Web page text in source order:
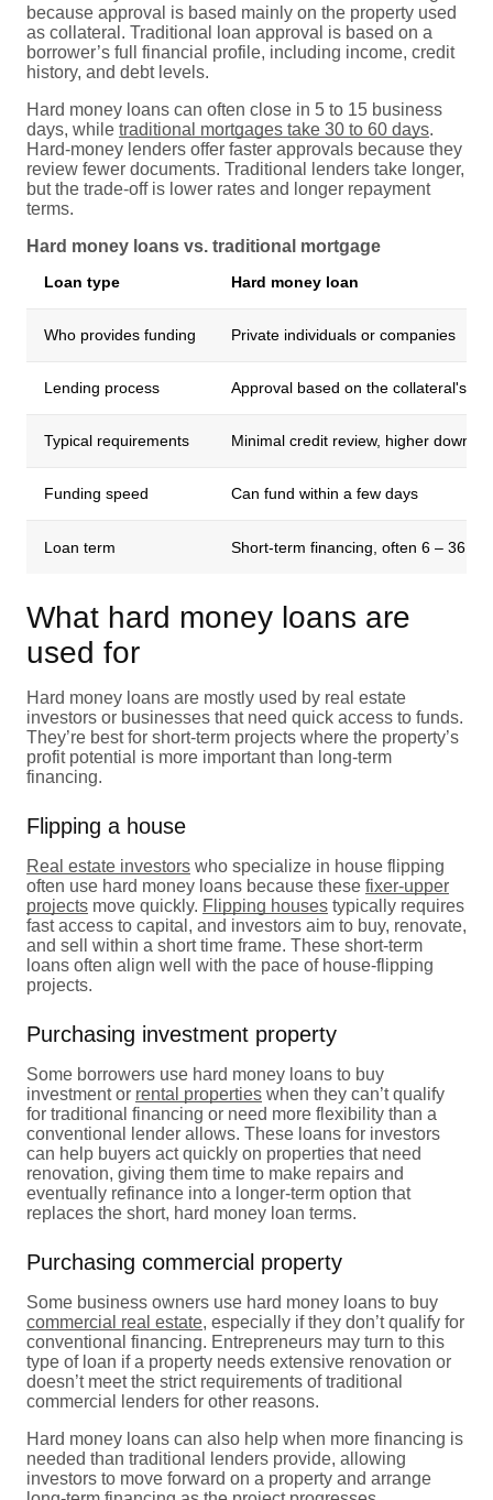
because approval is based mainly on the property used
as collateral. Traditional loan approval is based on a
borrower’s full financial profile, including income, credit
history, and debt levels.
Hard money loans can often close in 5 to 15 business
days, while traditional mortgages take 30 to 60 days.
Hard-money lenders offer faster approvals because they
review fewer documents. Traditional lenders take longer,
but the trade-off is lower rates and longer repayment
terms.
Hard money loans vs. traditional mortgage
Loan type Hard money loan
Who provides funding Private individuals or companies
Lending process Approval based on the collateral's
Typical requirements Minimal credit review, higher down
Funding speed Can fund within a few days
Loan term Short-term financing, often 6 – 36
What hard money loans are
used for
Hard money loans are mostly used by real estate
investors or businesses that need quick access to funds.
They’re best for short-term projects where the property’s
profit potential is more important than long-term
financing.
Flipping a house
Real estate investors who specialize in house flipping
often use hard money loans because these fixer-upper
projects move quickly. Flipping houses typically requires
fast access to capital, and investors aim to buy, renovate,
and sell within a short time frame. These short-term
loans often align well with the pace of house-flipping
projects.
Purchasing investment property
Some borrowers use hard money loans to buy
investment or rental properties when they can’t qualify
for traditional financing or need more flexibility than a
conventional lender allows. These loans for investors
can help buyers act quickly on properties that need
renovation, giving them time to make repairs and
eventually refinance into a longer-term option that
replaces the short, hard money loan terms.
Purchasing commercial property
Some business owners use hard money loans to buy
commercial real estate, especially if they don’t qualify for
conventional financing. Entrepreneurs may turn to this
type of loan if a property needs extensive renovation or
doesn’t meet the strict requirements of traditional
commercial lenders for other reasons.
Hard money loans can also help when more financing is
needed than traditional lenders provide, allowing
investors to move forward on a property and arrange